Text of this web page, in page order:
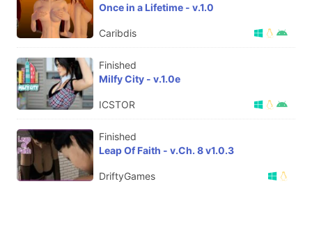
Once in a Lifetime - v.1.0
Caribdis
Finished
Milfy City - v.1.0e
ICSTOR
Finished
Leap Of Faith - v.Ch. 8 v1.0.3
DriftyGames